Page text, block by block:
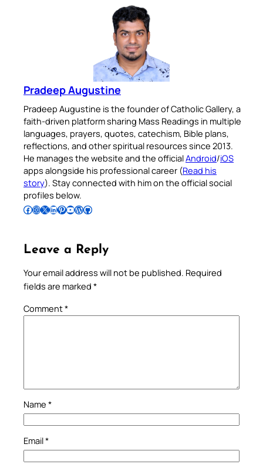
Pradeep Augustine
Pradeep Augustine is the founder of Catholic Gallery, a
faith-driven platform sharing Mass Readings in multiple
languages, prayers, quotes, catechism, Bible plans,
reflections, and other spiritual resources since 2013.
He manages the website and the officialAndroid/iOS
apps alongside his professional career (Read his
story). Stay connected with him on the official social
profiles below.
Follow Pradeep on Facebook Follow Pradeep on InstagramFollow Pradeep on X Follow Pradeep on LinkedIn Follow Pradeep on Pinterest Subscribe to Pradeep’s Youtube Channel Follow Pradeep on WordPress Follow Pradeep on GitHub
Leave a Reply
Your email address will not be published. Required
fields are marked *
Comment*
Name *
Email*